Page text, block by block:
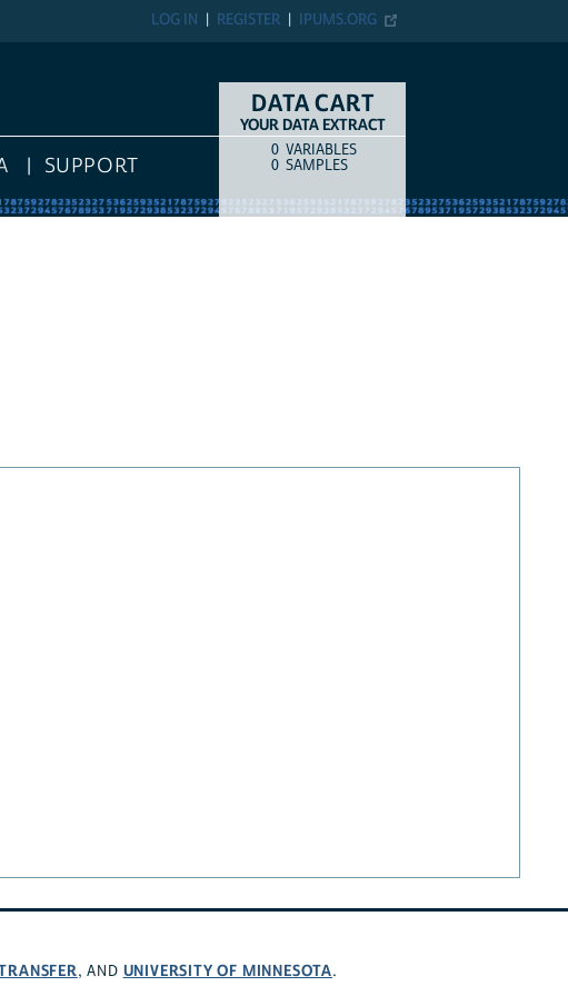
IPUMS.ORG
REGISTER
LOG IN
SUPPORT
DATA CART
YOUR DATA EXTRACT
COUNTITEM TYPE
0 VARIABLES
0 SAMPLES
, AND UNIVERSITY OF MINNESOTA.